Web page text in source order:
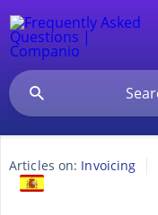
Articles on: Invoicing